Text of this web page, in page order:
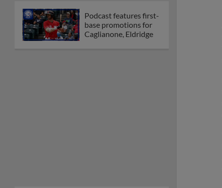
Podcast features first-
base promotions for
Caglianone, Eldridge